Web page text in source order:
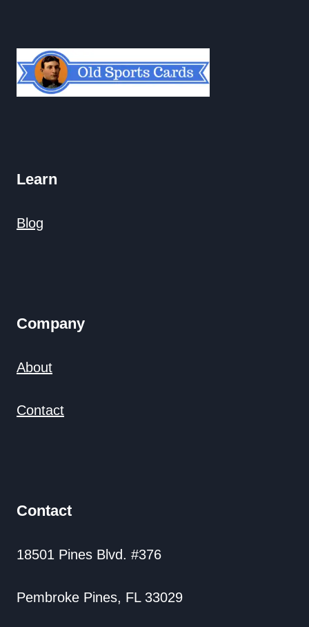
Learn
Blog
Company
About
Contact
Contact
18501 Pines Blvd. #376
Pembroke Pines, FL 33029